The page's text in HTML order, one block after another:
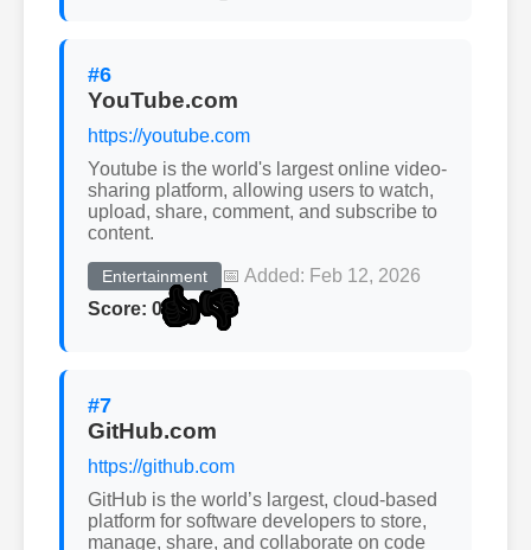
#6
YouTube.com
https://youtube.com
Youtube is the world's largest online video-
sharing platform, allowing users to watch,
upload, share, comment, and subscribe to
content.
Entertainment
📅 Added: Feb 12, 2026
Score: 0👍👎
#7
GitHub.com
https://github.com
GitHub is the world’s largest, cloud-based
platform for software developers to store,
manage, share, and collaborate on code